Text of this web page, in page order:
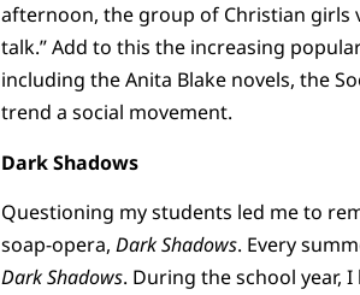
afternoon, the group of Christian girls
talk.” Add to this the increasing
including the Anita Blake novels, the
trend a social movement.
Dark Shadows
Questioning my students led me to
soap-opera, Dark Shadows. Every
Dark Shadows. During the school year,